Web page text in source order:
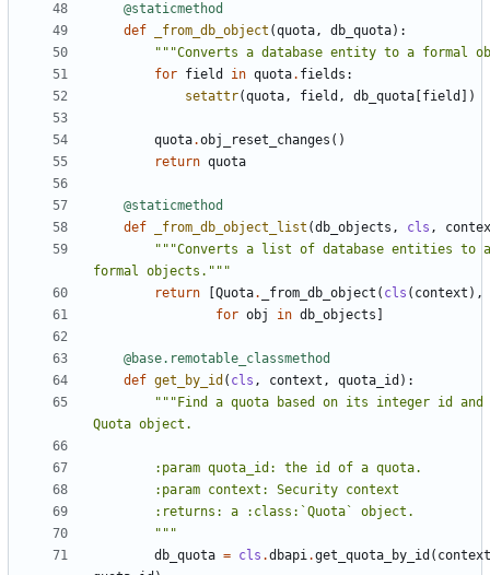
@staticmethod
def
_from_db_object (quota, db_quota):
"""Converts a database entity to a formal
for field in quota. fields :
setattr(quota, field , db_quota field ])
quota.obj_reset_changes ()
return quota
@staticmethod
def
_from_db_object_list (db_objects , cls ,
"""Converts a list of database entities
formal objects."""
return
Quota. _from_db_object ( cls ( context ),
for obj in db_objects
@base.remotable_classmethod
def get_by_id ( cls , context , quota_id ):
"""Find a quota based on its integer id
        """
db_quota = cls .dbapi.get_quota_by_id ( context